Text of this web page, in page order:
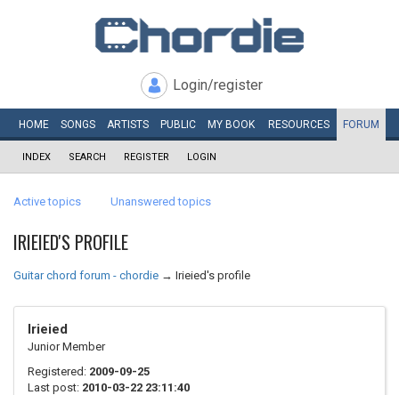
Login/register
HOME SONGS ARTISTS PUBLIC MY BOOK RESOURCES FORUM
INDEX SEARCH REGISTER LOGIN
Active topics Unanswered topics
IRIEIED'S PROFILE
Guitar chord forum - chordie → Irieied's profile
Irieied
Junior Member
Registered: 2009-09-25
Last post: 2010-03-22 23:11:40